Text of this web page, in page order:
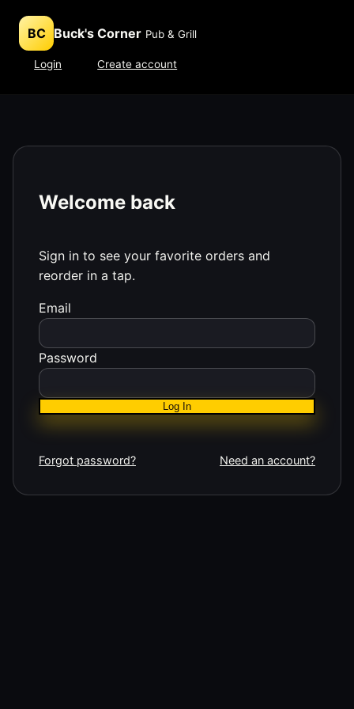
BC Buck's Corner Pub & Grill
Login Create account
Welcome back
Sign in to see your favorite orders and
reorder in a tap.
Email
Password
Log In
Forgot password? Need an account?